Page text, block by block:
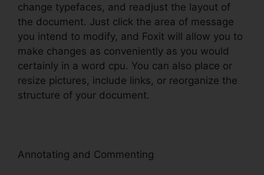
change typefaces, and readjust the layout of
the document. Just click the area of message
you intend to modify, and Foxit will allow you to
make changes as conveniently as you would
certainly in a word cpu. You can also place or
resize pictures, include links, or reorganize the
structure of your document.
Annotating and Commenting